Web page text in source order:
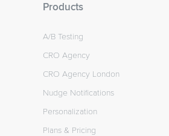
Products
A/B Testing
CRO Agency
CRO Agency London
Nudge Notifications
Personalization
Plans & Pricing